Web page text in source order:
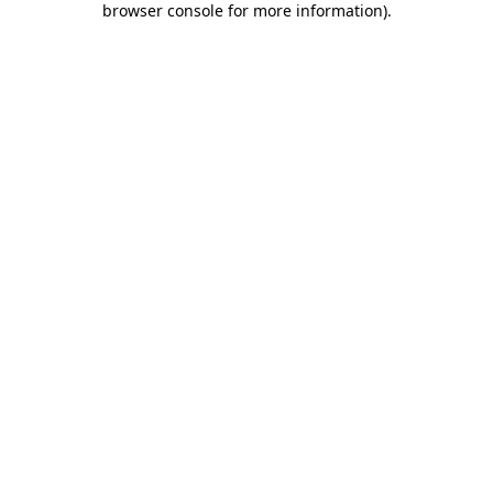
browser console for more information).